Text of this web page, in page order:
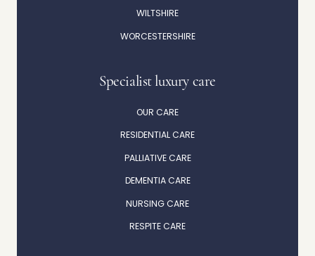
WILTSHIRE
WORCESTERSHIRE
Specialist luxury care
OUR CARE
RESIDENTIAL CARE
PALLIATIVE CARE
DEMENTIA CARE
NURSING CARE
RESPITE CARE